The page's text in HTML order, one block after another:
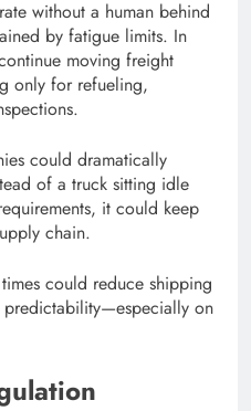
without a human behind
by fatigue limits. In
moving freight
only for refueling,
could dramatically
of a truck sitting idle
it could keep
chain.
could reduce shipping
on